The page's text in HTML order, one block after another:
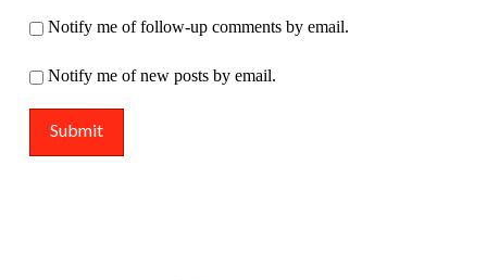
Notify me of follow-up comments by email.
Notify me of new posts by email.